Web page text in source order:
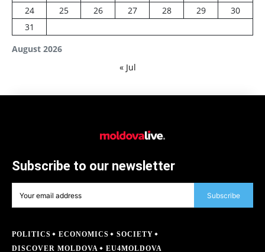
August 2026
24
25 26 27 28 29
30
31
« Jul
Subscribe to our newsletter
Subscribe
POLITICS ECONOMICS
SOCIETY
DISCOVER MOLDOVA
EU4MOLDOVA